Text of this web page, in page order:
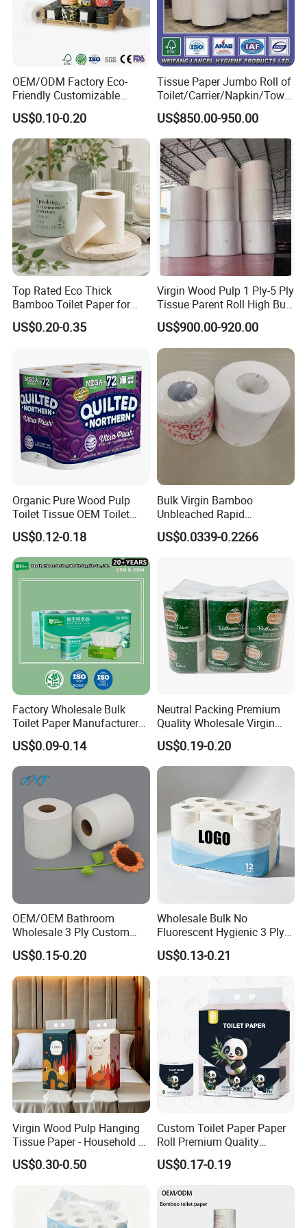
Other products
100% Bamboo Toilet Paper
Bamboo Tissue Bamboo
Kitchen Towel
Testing
OEM/ODM Factory Eco-
Friendly Customizable
Household Sanitation
Bamboo Toilet Roll Hygienic
Toilet Paper for
Bathroom/Hotel/Home
US$0.10-0.20
Tissue Paper Jumbo Roll of
Toilet/Carrier/Napkin/Towel
/Facial Tissue Jumbo Roll
Raw Material
US$850.00-950.00
Top Rated Eco Thick
Bamboo Toilet Paper for
Public Restroom Eco-
Friendly Customizable 12
Custom Wholesale
US$0.20-0.35
Virgin Wood Pulp 1 Ply-5 Ply
Tissue Parent Roll High Bulk
Soft Strong Converting
Grade Raw Material
US$900.00-920.00
Organic Pure Wood Pulp
Toilet Tissue OEM Toilet
Paper to USA
US$0.12-0.18
Bulk Virgin Bamboo
Unbleached Rapid
Dissolving Scented 2/3 Ply
Sanitary Color Jumbo Roll
US$0.0339-0.2266
Factory Wholesale Bulk
Toilet Paper Manufacturer
Sells Customised Toilet
Tissue Paper
US$0.09-0.14
Neutral Packing Premium
Quality Wholesale Virgin
Wood Pulp Toilet Paper
Tissue
US$0.19-0.20
OEM/OEM Bathroom
Wholesale 3 Ply Custom
Logo Printed Embossed
Virgin Wood Pulp Toilet
Paper Tissue for
Household/Restroom/Office
/Bath with CE/ISO
Certificate
US$0.15-0.20
Wholesale Bulk No
Fluorescent Hygienic 3 Ply
Chemical Free Toilet Paper
US$0.13-0.21
Virgin Wood Pulp Hanging
Tissue Paper - Household &
Commercial, Strong & Wet-
Proof
US$0.30-0.50
Custom Toilet Paper Paper
Roll Premium Quality
Individual Wrapped Toilet
Paper
US$0.17-0.19